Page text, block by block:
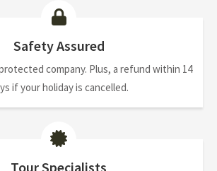
Safety Assured
company. Plus, a refund within 14
if your holiday is cancelled.
Tour Specialists